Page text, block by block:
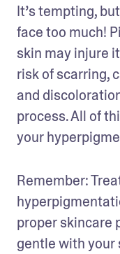
It’s tempting,
face too much!
skin may injure
risk of scarring,
and
process. All of
your
Remember:
proper skincare
gentle with your